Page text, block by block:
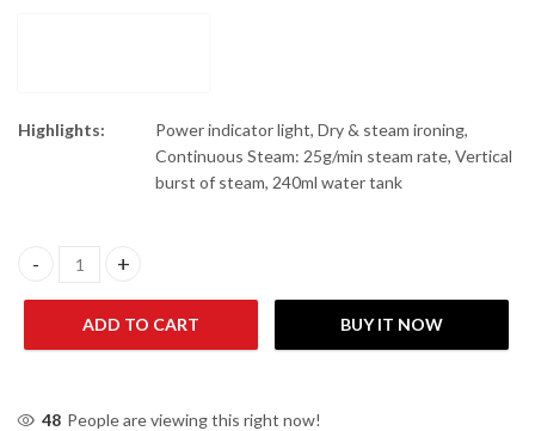
Highlights:
Power indicator light, Dry & steam ironing,
Continuous Steam: 25g/min steam rate, Vertical
burst of steam, 240ml water tank
Dawlance DWSI 8000 Steam Pro Steam Iron quantity
ADD TO CART BUY IT NOW
48 People are viewing this right now!